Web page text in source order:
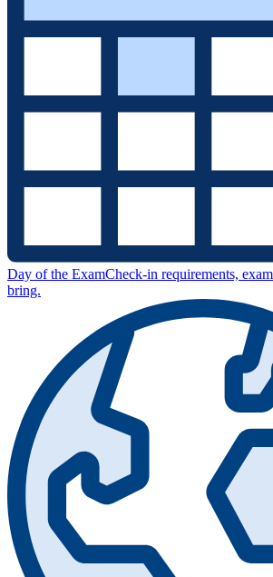
Day of the ExamCheck-in requirements,
bring.